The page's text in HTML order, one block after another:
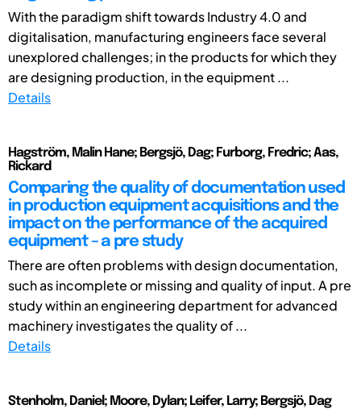
With the paradigm shift towards Industry 4.0 and
digitalisation, manufacturing engineers face several
unexplored challenges; in the products for which they
are designing production, in the equipment ...
Details
Hagström, Malin Hane; Bergsjö, Dag; Furborg, Fredric; Aas,
Rickard
Comparing the quality of documentation used
in production equipment acquisitions and the
impact on the performance of the acquired
equipment – a pre study
There are often problems with design documentation,
such as incomplete or missing and quality of input. A pre
study within an engineering department for advanced
machinery investigates the quality of ...
Details
Stenholm, Daniel; Moore, Dylan; Leifer, Larry; Bergsjö, Dag